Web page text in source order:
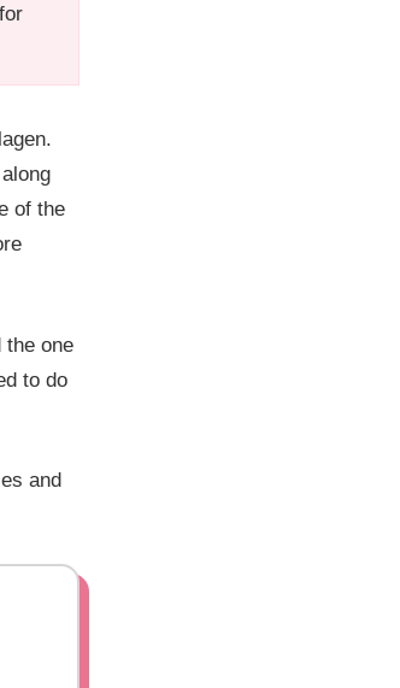
for
along
of the
the one
to do
and